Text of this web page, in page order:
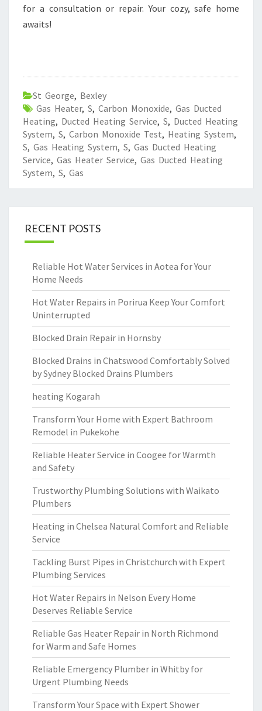
for a consultation or repair. Your cozy, safe home
awaits!
St George, Bexley
Gas Heater, S, Carbon Monoxide, Gas Ducted
Heating, Ducted Heating Service, S, Ducted Heating
System, S, Carbon Monoxide Test, Heating System,
S, Gas Heating System, S, Gas Ducted Heating
Service, Gas Heater Service, Gas Ducted Heating
System, S, Gas
RECENT POSTS
Reliable Hot Water Services in Aotea for Your
Home Needs
Hot Water Repairs in Porirua Keep Your Comfort
Uninterrupted
Blocked Drain Repair in Hornsby
Blocked Drains in Chatswood Comfortably Solved
by Sydney Blocked Drains Plumbers
heating Kogarah
Transform Your Home with Expert Bathroom
Remodel in Pukekohe
Reliable Heater Service in Coogee for Warmth
and Safety
Trustworthy Plumbing Solutions with Waikato
Plumbers
Heating in Chelsea Natural Comfort and Reliable
Service
Tackling Burst Pipes in Christchurch with Expert
Plumbing Services
Hot Water Repairs in Nelson Every Home
Deserves Reliable Service
Reliable Gas Heater Repair in North Richmond
for Warm and Safe Homes
Reliable Emergency Plumber in Whitby for
Urgent Plumbing Needs
Transform Your Space with Expert Shower